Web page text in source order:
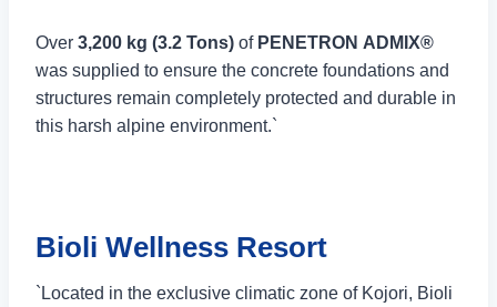
Over3,200 kg (3.2 Tons)ofPENETRON ADMIX®
was supplied to ensure the concrete foundations and
structures remain completely protected and durable in
this harsh alpine environment.`
Bioli Wellness Resort
`Located in the exclusive climatic zone of Kojori, Bioli